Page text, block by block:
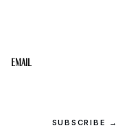
Email
SUBSCRIBE →